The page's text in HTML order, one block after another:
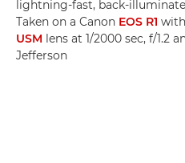
lightning-fast, back-
Taken on a Canon EOS R1
USM lens at 1/2000 sec, f/1.2
Jefferson